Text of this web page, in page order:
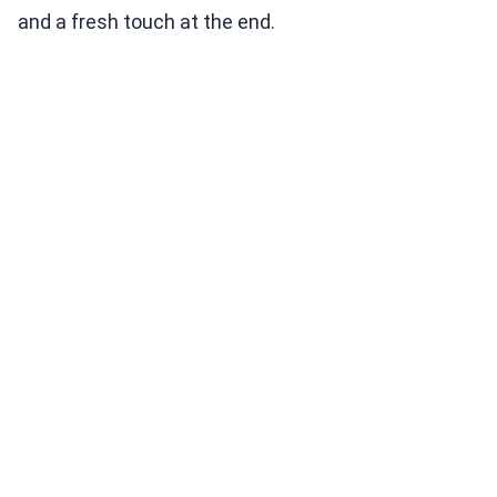
and a fresh touch at the end.